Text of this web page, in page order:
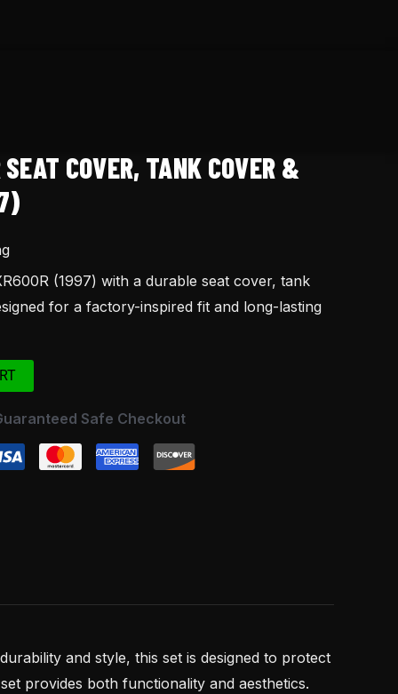
COVER, TANK COVER &
(1997) with a durable seat cover, tank
for a factory-inspired fit and long-lasting
Safe Checkout
and style, this set is designed to protect
provides both functionality and aesthetics.